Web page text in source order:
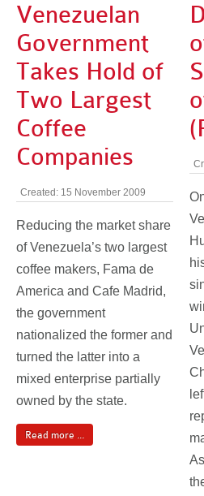
Venezuelan
Government
Takes Hold of
Two Largest
Coffee
Companies
Created: 15 November 2009
Reducing the market share
of Venezuela’s two largest
coffee makers, Fama de
America and Cafe Madrid,
the government
nationalized the former and
turned the latter into a
mixed enterprise partially
owned by the state.
Read more ...